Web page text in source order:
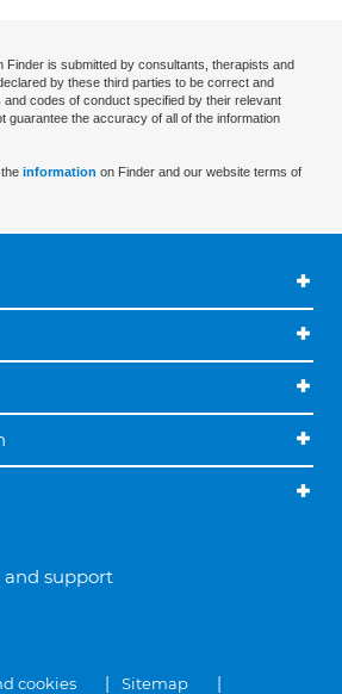
Finder is submitted by consultants, therapists and
by these third parties to be correct and
codes of conduct specified by their relevant
guarantee the accuracy of all of the information
information on Finder and our website terms of
support
cookies Sitemap